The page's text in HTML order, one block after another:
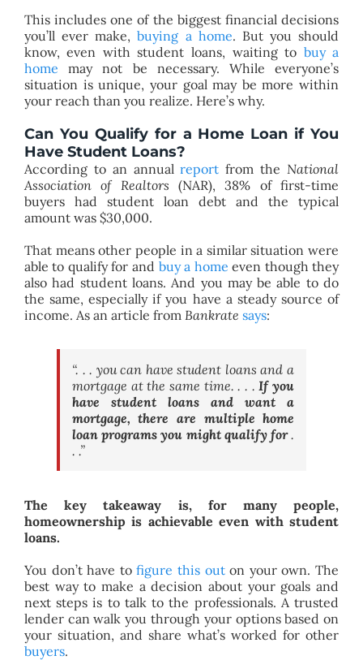
This includes one of the biggest financial decisions
you’ll ever make,buying a home. But you should
know, even with student loans, waiting to buy a
home may not be necessary. While everyone’s
situation is unique, your goal may be more within
your reach than you realize. Here’s why.
Can You Qualify for a Home Loan if You
Have Student Loans?
According to an annualreport from the National
Association of Realtors (NAR), 38% of first-time
buyers had student loan debt and the typical
amount was $30,000.
That means other people in a similar situation were
able to qualify for and buy a home even though they
also had student loans. And you may be able to do
the same, especially if you have a steady source of
income. As an article from Bankrate says:
“. . . you can have student loans and a
mortgage at the same time. . . . If you
have student loans and want a
mortgage, there are multiple home
loan programs you might qualify for.
. .”
The key takeaway is, for many people,
homeownership is achievable even with student
loans.
You don’t have tofigure this outon your own. The
best way to make a decision about your goals and
next steps is to talk to the professionals. A trusted
lender can walk you through your options based on
your situation, and share what’s worked for other
buyers.